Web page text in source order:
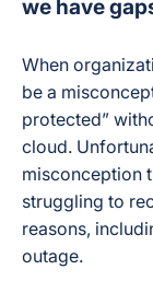
we have
When
be a
protected”
cloud.
misconception
struggling to
reasons,
outage.